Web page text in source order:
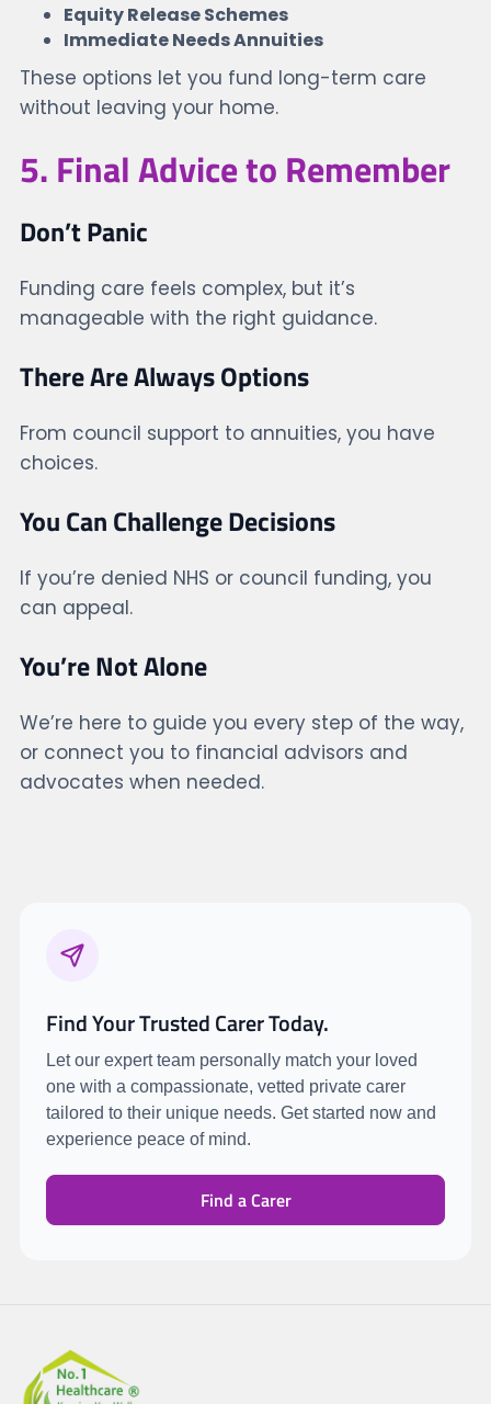
Equity Release Schemes
Immediate Needs Annuities
These options let you fund long-term care
without leaving your home.
5. Final Advice to Remember
Don’t Panic
Funding care feels complex, but it’s
manageable with the right guidance.
There Are Always Options
From council support to annuities, you have
choices.
You Can Challenge Decisions
If you’re denied NHS or council funding, you
can appeal.
You’re Not Alone
We’re here to guide you every step of the way,
or connect you to financial advisors and
advocates when needed.
Find Your Trusted Carer Today.
Let our expert team personally match your loved
one with a compassionate, vetted private carer
tailored to their unique needs. Get started now and
experience peace of mind.
Find a Carer